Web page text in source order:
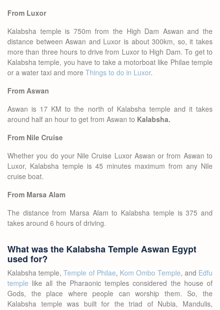
From Luxor
Kalabsha temple is 750m from the High Dam Aswan and the
distance between Aswan and Luxor is about 300km, so, it takes
more than three hours to drive from Luxor to High Dam. To get to
Kalabsha temple, you have to take a motorboat like Philae temple
or a water taxi and more Things to do in Luxor.
From Aswan
Aswan is 17 KM to the north of Kalabsha temple and it takes
around half an hour to get from Aswan to Kalabsha.
From Nile Cruise
Whether you do your Nile Cruise Luxor Aswan or from Aswan to
Luxor, Kalabsha temple is 45 minutes maximum from any Nile
cruise boat.
From Marsa Alam
The distance from Marsa Alam to Kalabsha temple is 375 and
takes around 6 hours of driving.
What was the Kalabsha Temple Aswan Egypt
used for?
Kalabsha temple,Temple of Philae, Kom Ombo Temple, and Edfu
temple like all the Pharaonic temples considered the house of
Gods, the place where people can worship them. So, the
Kalabsha temple was built for the triad of Nubia, Mandulis,